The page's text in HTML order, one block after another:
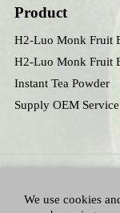
Product
H2-Luo Monk Fruit
H2-Luo Monk Fruit
Instant Tea Powder
Supply OEM Service
We use cookies